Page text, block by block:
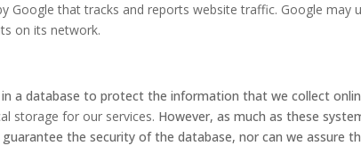
Google that tracks and reports website traffic. Google may
on its network.
a database to protect the information that we collect
storage for our services. However, as much as these
the security of the database, nor can we assure